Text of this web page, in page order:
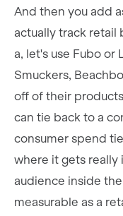
And then you add
actually track retail
a, let's use Fubo or
Smuckers,
off of their
can tie back to a
consumer spend
where it gets really
audience inside
measurable as a